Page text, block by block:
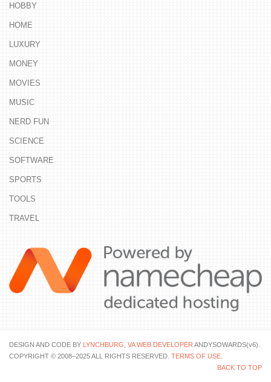
HOBBY
HOME
LUXURY
MONEY
MOVIES
MUSIC
NERD FUN
SCIENCE
SOFTWARE
SPORTS
TOOLS
TRAVEL
DESIGN AND CODE BY LYNCHBURG, VA WEB DEVELOPER ANDYSOWARDS(v6).
COPYRIGHT © 2008–2025 ALL RIGHTS RESERVED. TERMS OF USE
BACK TO TOP